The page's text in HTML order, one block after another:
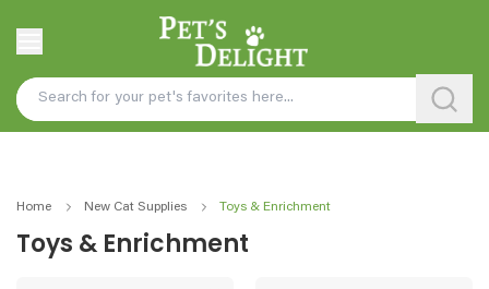
Home New Cat Supplies Toys & Enrichment
Toys & Enrichment